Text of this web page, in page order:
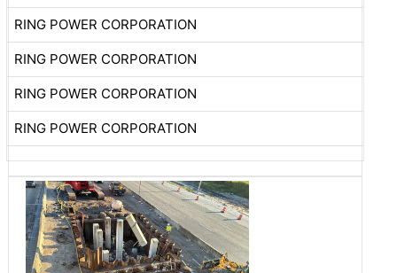
RING POWER CORPORATION
RING POWER CORPORATION
RING POWER CORPORATION
RING POWER CORPORATION